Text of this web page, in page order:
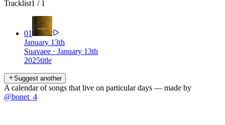
Tracklist1 / 1
01
January 13th
Suavaee · January 13th
2025title
Suggest another
A calendar of songs that live on particular days — made by
@bonet_4